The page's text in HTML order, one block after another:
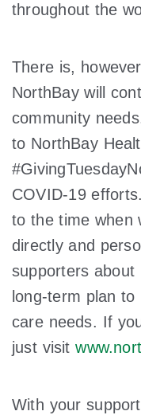
throughout the
There is,
NorthBay will
community
to NorthBay
COVID-19
to the time when
directly and
supporters about
long-term plan
care needs. If
just visit
With your